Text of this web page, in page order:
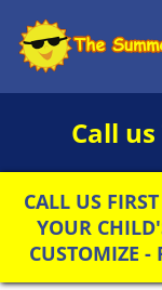
Call
CALL US
YOUR
CUSTOMIZE -